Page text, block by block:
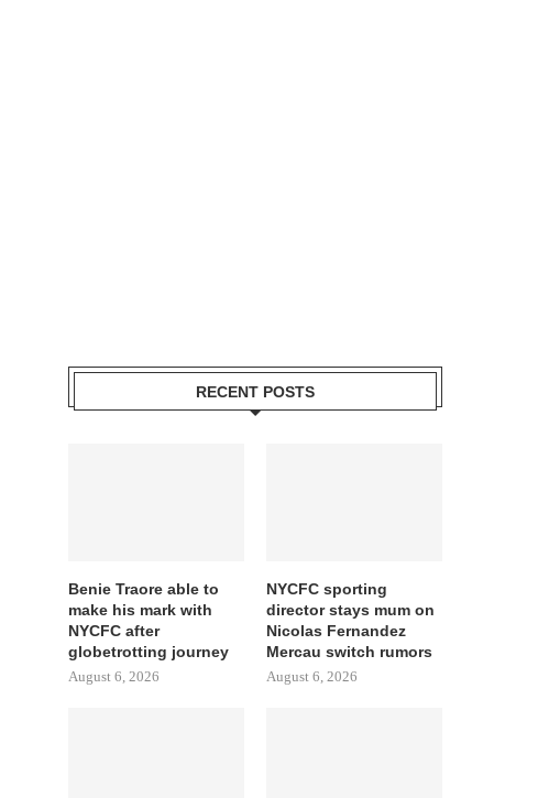
RECENT POSTS
Benie Traore able to
make his mark with
NYCFC after
globetrotting journey
August 6, 2026
NYCFC sporting
director stays mum on
Nicolas Fernandez
Mercau switch rumors
August 6, 2026